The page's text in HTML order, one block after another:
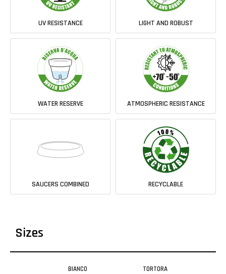
UV RESISTANCE LIGHT AND ROBUST
WATER RESERVE ATMOSPHERIC RESISTANCE
SAUCERS COMBINED RECYCLABLE
Sizes
BIANCO TORTORA